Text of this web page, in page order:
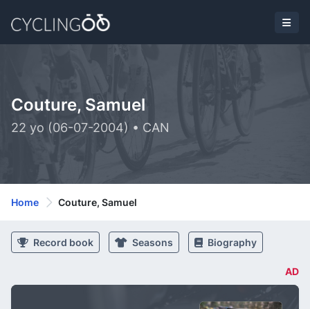
Couture, Samuel
22 yo (06-07-2004) • CAN
Home Couture, Samuel
Record book Seasons Biography
AD